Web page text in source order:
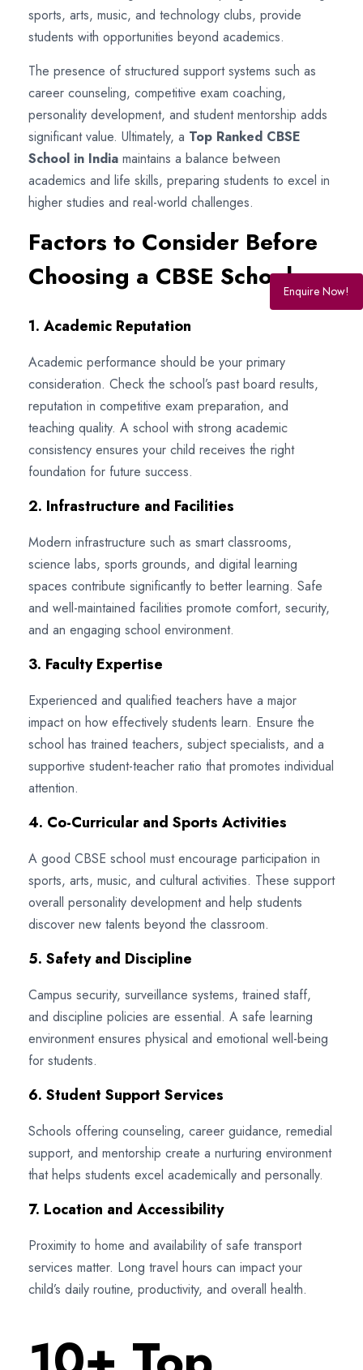
sports, arts, music, and technology clubs, provide
students with opportunities beyond academics.
The presence of structured support systems such as
career counseling, competitive exam coaching,
personality development, and student mentorship adds
significant value. Ultimately, a Top Ranked CBSE
School in India maintains a balance between
academics and life skills, preparing students to excel in
higher studies and real-world challenges.
Factors to Consider Before
Choosing a CBSE School
1. Academic Reputation
Academic performance should be your primary
consideration. Check the school’s past board results,
reputation in competitive exam preparation, and
teaching quality. A school with strong academic
consistency ensures your child receives the right
foundation for future success.
2. Infrastructure and Facilities
Modern infrastructure such as smart classrooms,
science labs, sports grounds, and digital learning
spaces contribute significantly to better learning. Safe
and well-maintained facilities promote comfort, security,
and an engaging school environment.
3. Faculty Expertise
Experienced and qualified teachers have a major
impact on how effectively students learn. Ensure the
school has trained teachers, subject specialists, and a
supportive student-teacher ratio that promotes individual
attention.
4. Co-Curricular and Sports Activities
A good CBSE school must encourage participation in
sports, arts, music, and cultural activities. These support
overall personality development and help students
discover new talents beyond the classroom.
5. Safety and Discipline
Campus security, surveillance systems, trained staff,
and discipline policies are essential. A safe learning
environment ensures physical and emotional well-being
for students.
6. Student Support Services
Schools offering counseling, career guidance, remedial
support, and mentorship create a nurturing environment
that helps students excel academically and personally.
7. Location and Accessibility
Proximity to home and availability of safe transport
services matter. Long travel hours can impact your
child’s daily routine, productivity, and overall health.
Enquire Now!